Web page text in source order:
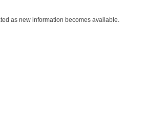
as new information becomes available.